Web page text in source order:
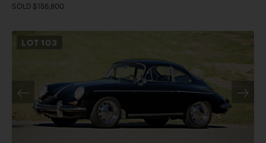
SOLD $156,800
LOT 103